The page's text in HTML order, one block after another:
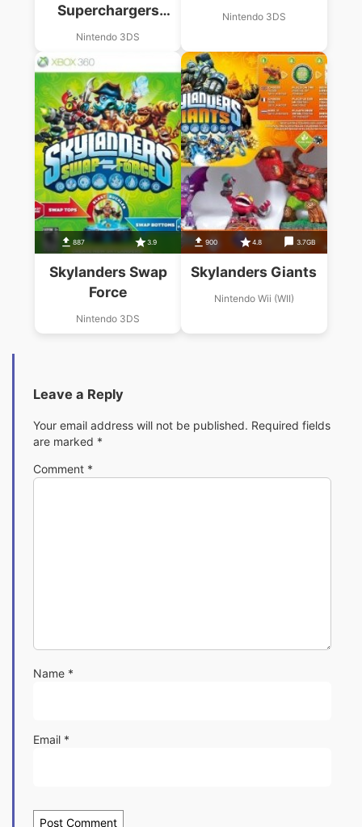
Superchargers
Racing
Nintendo 3DS
Nintendo 3DS
887 3.9
Skylanders Swap
Force
Nintendo 3DS
900 4.8 3.7GB
Skylanders Giants
Nintendo Wii (WII)
Leave a Reply
Your email address will not be published. Required fields
are marked *
Comment *
Name *
Email *